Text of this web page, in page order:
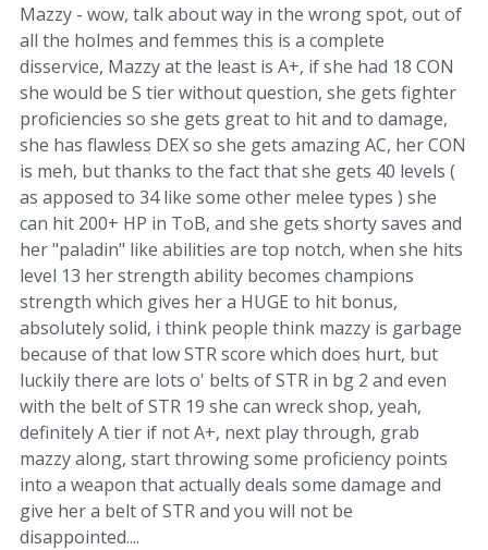
Mazzy - wow, talk about way in the wrong spot, out of
all the holmes and femmes this is a complete
disservice, Mazzy at the least is A+, if she had 18 CON
she would be S tier without question, she gets fighter
proficiencies so she gets great to hit and to damage,
she has flawless DEX so she gets amazing AC, her CON
is meh, but thanks to the fact that she gets 40 levels (
as apposed to 34 like some other melee types ) she
can hit 200+ HP in ToB, and she gets shorty saves and
her "paladin" like abilities are top notch, when she hits
level 13 her strength ability becomes champions
strength which gives her a HUGE to hit bonus,
absolutely solid, i think people think mazzy is garbage
because of that low STR score which does hurt, but
luckily there are lots o' belts of STR in bg 2 and even
with the belt of STR 19 she can wreck shop, yeah,
definitely A tier if not A+, next play through, grab
mazzy along, start throwing some proficiency points
into a weapon that actually deals some damage and
give her a belt of STR and you will not be
disappointed....